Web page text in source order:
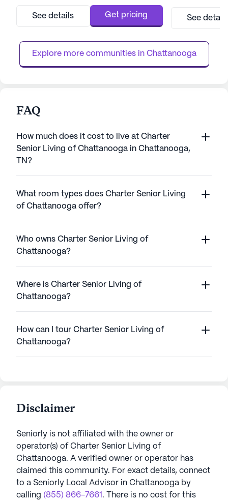
support, including 24-hour supervision,
medication management, and specialized
memory care. The compassionate and
the well-being of each resid...
See details Get pricing
live but thrive,
physical,
See
Explore more communities in Chattanooga
FAQ
How much does it cost to live at Charter
Senior Living of Chattanooga in Chattanooga,
TN?
What room types does Charter Senior Living
of Chattanooga offer?
Who owns Charter Senior Living of
Chattanooga?
Where is Charter Senior Living of
Chattanooga?
How can I tour Charter Senior Living of
Chattanooga?
Disclaimer
Seniorly is not affiliated with the owner or
operator(s) of Charter Senior Living of
Chattanooga. A verified owner or operator has
claimed this community. For exact details, connect
to a Seniorly Local Advisor in Chattanooga by
calling (855) 866-7661 . There is no cost for this